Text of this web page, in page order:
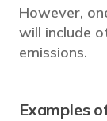
However,
will include
emissions.
Examples